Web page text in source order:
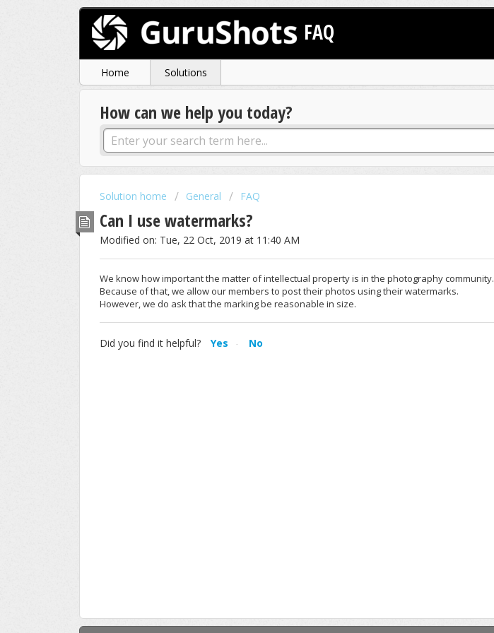
FAQ
Home Solutions
How can we help you today?
Solution home General FAQ
Can I use watermarks?
Modified on: Tue, 22 Oct, 2019 at 11:40 AM
We know how important the matter of intellectual property is in the photography community.
Because of that, we allow our members to post their photos using their watermarks.
However, we do ask that the marking be reasonable in size.
Did you find it helpful? Yes No